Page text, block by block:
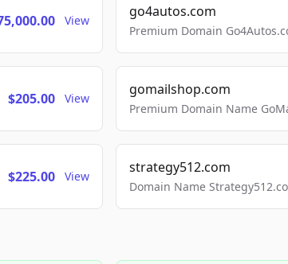
View
go4autos.com
Premium Domain
$205.00 View
gomailshop.com
Premium Domain Name
$225.00 View
strategy512.com
Domain Name